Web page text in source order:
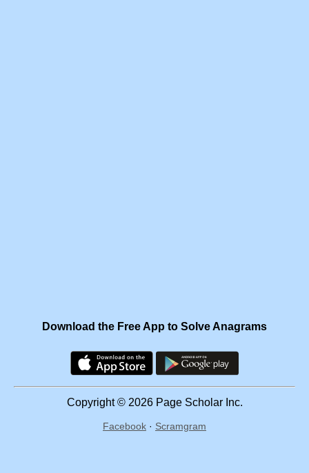
Download the Free App to Solve Anagrams
Copyright © 2026 Page Scholar Inc.
Facebook · Scramgram